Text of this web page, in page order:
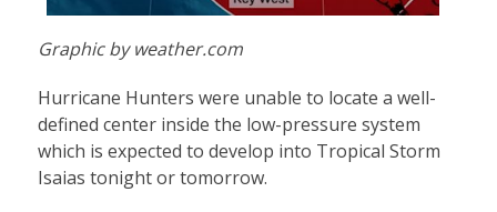
Graphic by weather.com
Hurricane Hunters were unable to locate a well-
defined center inside the low-pressure system
which is expected to develop into Tropical Storm
Isaias tonight or tomorrow.